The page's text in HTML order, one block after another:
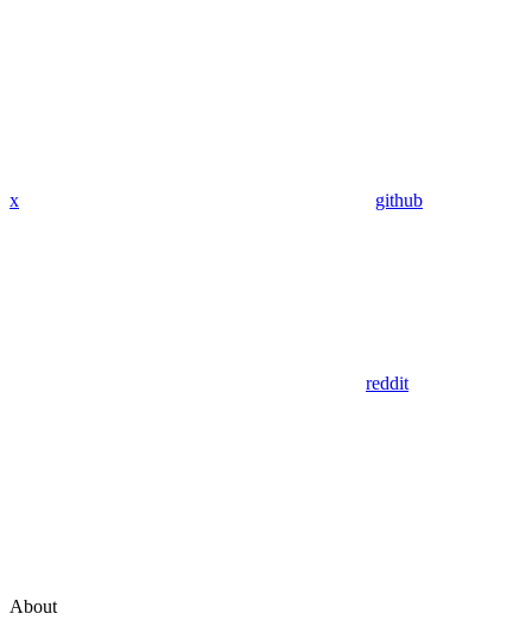
x github
reddit
About